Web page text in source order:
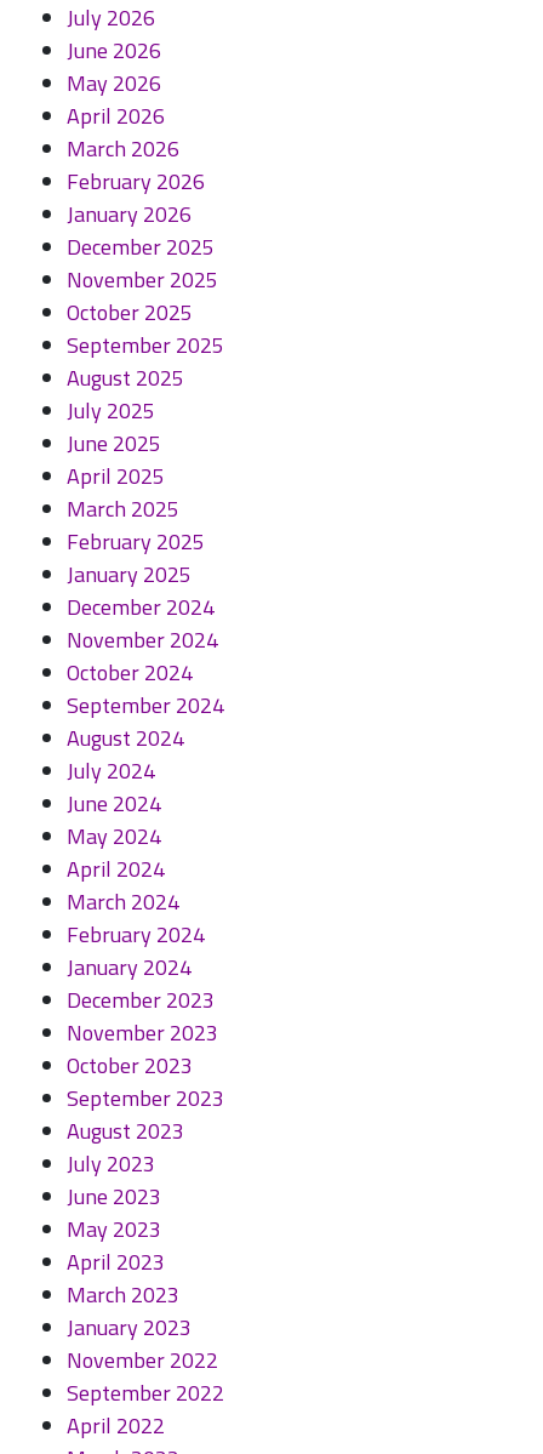
July 2026
June 2026
May 2026
April 2026
March 2026
February 2026
January 2026
December 2025
November 2025
October 2025
September 2025
August 2025
July 2025
June 2025
April 2025
March 2025
February 2025
January 2025
December 2024
November 2024
October 2024
September 2024
August 2024
July 2024
June 2024
May 2024
April 2024
March 2024
February 2024
January 2024
December 2023
November 2023
October 2023
September 2023
August 2023
July 2023
June 2023
May 2023
April 2023
March 2023
January 2023
November 2022
September 2022
April 2022